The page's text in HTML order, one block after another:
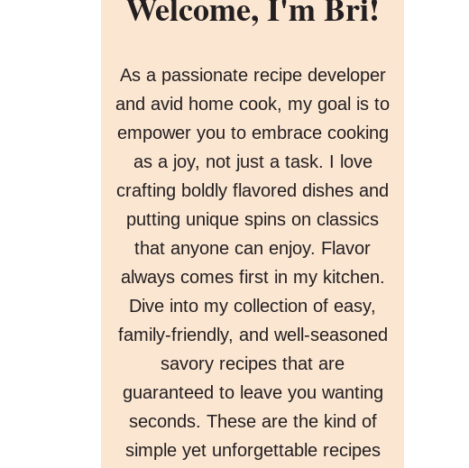
As a passionate recipe developer
and avid home cook, my goal is to
empower you to embrace cooking
as a joy, not just a task. I love
crafting boldly flavored dishes and
putting unique spins on classics
that anyone can enjoy. Flavor
always comes first in my kitchen.
Dive into my collection of easy,
family-friendly, and well-seasoned
savory recipes that are
guaranteed to leave you wanting
seconds. These are the kind of
simple yet unforgettable recipes